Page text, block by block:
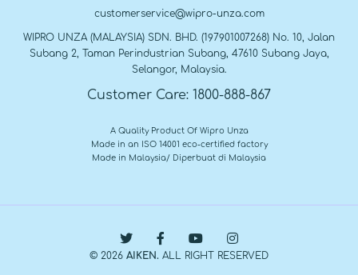
customerservice@wipro-unza.com
WIPRO UNZA (MALAYSIA) SDN. BHD. (197901007268) No. 10, Jalan
Subang 2, Taman Perindustrian Subang, 47610 Subang Jaya,
Selangor, Malaysia.
Customer Care: 1800-888-867
A Quality Product Of Wipro Unza
Made in an ISO 14001 eco-certified factory
Made in Malaysia/ Diperbuat di Malaysia
© 2026 AIKEN. ALL RIGHT RESERVED